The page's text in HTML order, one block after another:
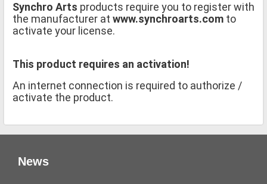
Synchro Arts products require you to register with
the manufacturer at www.synchroarts.com to
activate your license.
This product requires an activation!
An internet connection is required to authorize /
activate the product.
News